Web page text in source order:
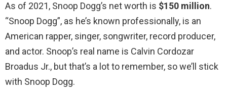
As of 2021, Snoop Dogg’s net worth is $150 million.
“Snoop Dogg”, as he’s known professionally, is an
American rapper, singer, songwriter, record producer,
and actor. Snoop’s real name is Calvin Cordozar
Broadus Jr., but that’s a lot to remember, so we’ll stick
with Snoop Dogg.